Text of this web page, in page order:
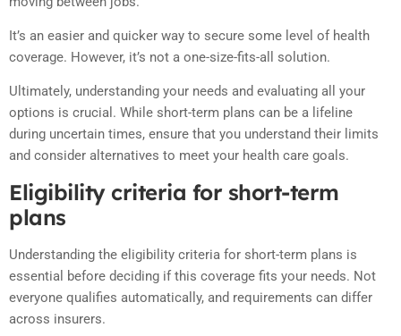
It’s an easier and quicker way to secure some level of health
coverage. However, it’s not a one-size-fits-all solution.
Ultimately, understanding your needs and evaluating all your
options is crucial. While short-term plans can be a lifeline
during uncertain times, ensure that you understand their limits
and consider alternatives to meet your health care goals.
Eligibility criteria for short-term
plans
Understanding the eligibility criteria for short-term plans is
essential before deciding if this coverage fits your needs. Not
everyone qualifies automatically, and requirements can differ
across insurers.